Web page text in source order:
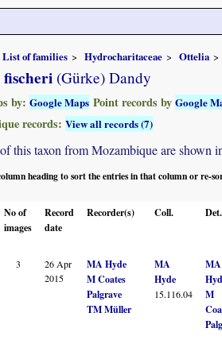
List of families Hydrocharitaceae Ottelia
(Gürke) Dandy
by: Google Maps Point records by Google
records: View all records (7)
this taxon from Mozambique are shown
heading to sort the entries in that column or re-
No of
images
Record
date
Recorder(s) Coll. Det.
3
26 Apr
2015
MA Hyde
M Coates
Palgrave
TM Müller
MA
Hyde
15.116.04
MA
M